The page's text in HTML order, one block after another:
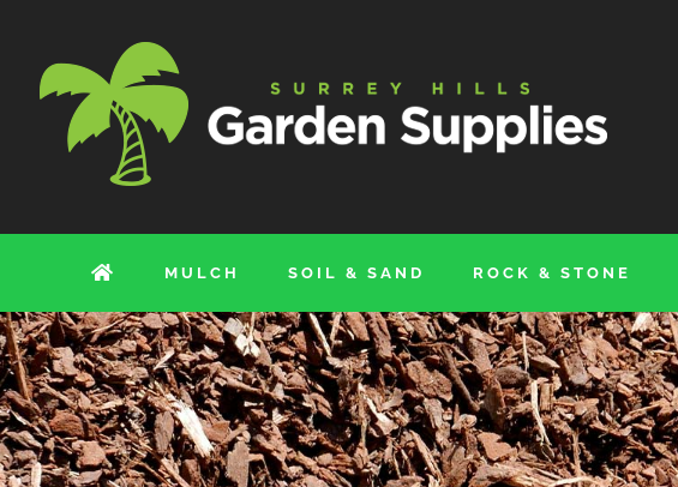
content
MULCH SOIL & SAND ROCK & STONE